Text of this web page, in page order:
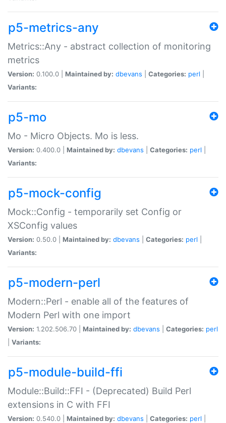
p5-metrics-any
Metrics::Any - abstract collection of monitoring
metrics
Version: 0.100.0 | Maintained by: dbevans Categories: perl
Variants:
p5-mo
Mo - Micro Objects. Mo is less.
Version: 0.400.0 | Maintained by: dbevans Categories: perl
Variants:
p5-mock-config
Mock::Config - temporarily set Config or
XSConfig values
Version: 0.50.0 | Maintained by: dbevans Categories: perl
Variants:
p5-modern-perl
Modern::Perl - enable all of the features of
Modern Perl with one import
Version: 1.202.506.70 | Maintained by: dbevans Categories: perl
Variants:
p5-module-build-ffi
Module::Build::FFI - (Deprecated) Build Perl
extensions in C with FFI
Version: 0.540.0 | Maintained by: dbevans Categories: perl